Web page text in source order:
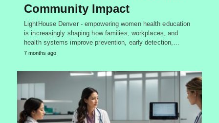
Community Impact
LightHouse Denver - empowering women health education
is increasingly shaping how families, workplaces, and
health systems improve prevention, early detection,…
7 months ago